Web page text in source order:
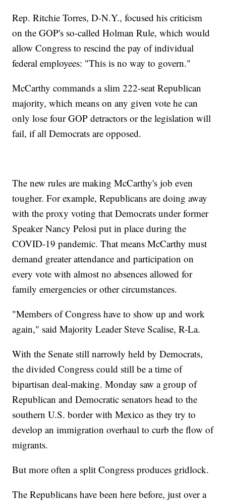
Rep. Ritchie Torres, D-N.Y., focused his criticism
on the GOP's so-called Holman Rule, which would
allow Congress to rescind the pay of individual
federal employees: "This is no way to govern."
McCarthy commands a slim 222-seat Republican
majority, which means on any given vote he can
only lose four GOP detractors or the legislation will
fail, if all Democrats are opposed.
The new rules are making McCarthy's job even
tougher. For example, Republicans are doing away
with the proxy voting that Democrats under former
Speaker Nancy Pelosi put in place during the
COVID-19 pandemic. That means McCarthy must
demand greater attendance and participation on
every vote with almost no absences allowed for
family emergencies or other circumstances.
"Members of Congress have to show up and work
again," said Majority Leader Steve Scalise, R-La.
With the Senate still narrowly held by Democrats,
the divided Congress could still be a time of
bipartisan deal-making. Monday saw a group of
Republican and Democratic senators head to the
southern U.S. border with Mexico as they try to
develop an immigration overhaul to curb the flow of
migrants.
But more often a split Congress produces gridlock.
The Republicans have been here before, just over a